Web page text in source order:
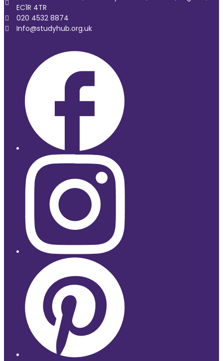
EC1R 4TR
020 4532 8874
Info@studyhub.org.uk